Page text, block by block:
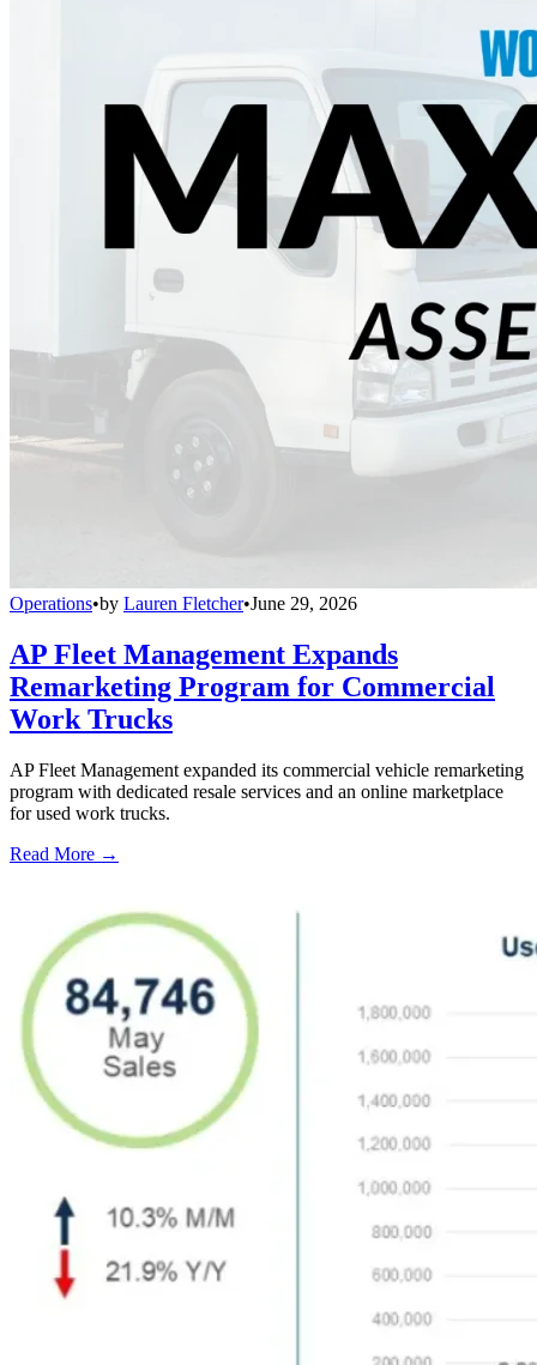
Operations•by Lauren Fletcher•June 29, 2026
AP Fleet Management Expands
Remarketing Program for Commercial
Work Trucks
AP Fleet Management expanded its commercial vehicle remarketing
program with dedicated resale services and an online marketplace
for used work trucks.
Read More →